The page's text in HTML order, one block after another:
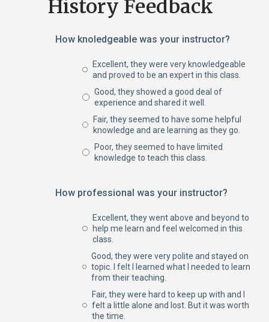
History Feedback
How knoledgeable was your instructor?
Excellent, they were very knowledgeable
and proved to be an expert in this class.
Good, they showed a good deal of
experience and shared it well.
Fair, they seemed to have some helpful
knowledge and are learning as they go.
Poor, they seemed to have limited
knowledge to teach this class.
How professional was your instructor?
Excellent, they went above and beyond to
help me learn and feel welcomed in this
class.
Good, they were very polite and stayed on
topic. I felt I learned what I needed to learn
from their teaching.
Fair, they were hard to keep up with and I
felt a little alone and lost. But it was worth
the time.